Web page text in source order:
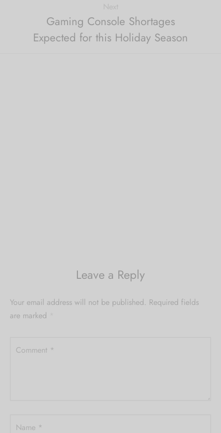
Next
Gaming Console Shortages
Expected for this Holiday Season
Leave a Reply
Your email address will not be published. Required fields
are marked
Comment *
Name *